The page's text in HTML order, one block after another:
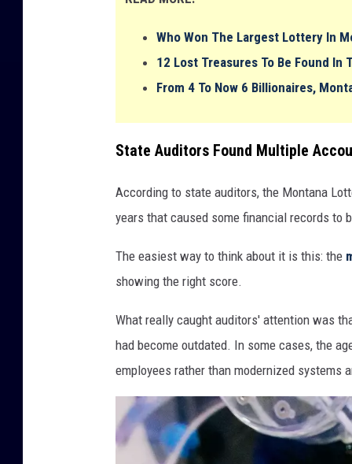
Who Won The Largest Lottery In
12 Lost Treasures To Be Found In
From 4 To Now 6 Billionaires,
State Auditors Found Multiple
According to state auditors, the Montana
years that caused some financial records to
The easiest way to think about it is this: the
showing the right score.
What really caught auditors' attention was
had become outdated. In some cases, the
employees rather than modernized systems